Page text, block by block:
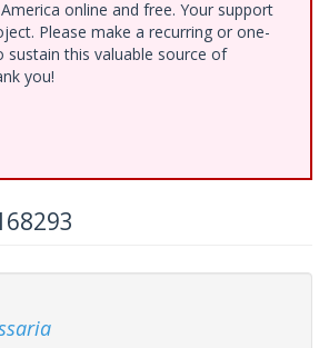
online and free. Your support
Please make a recurring or one-
this valuable source of
you!